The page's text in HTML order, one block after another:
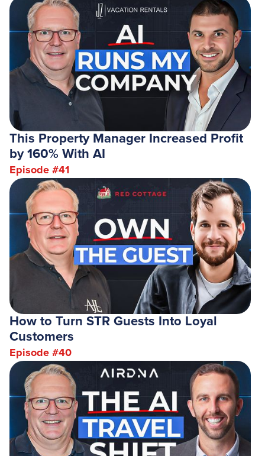
This Property Manager Increased Profit
by 160% With AI
Episode #41
How to Turn STR Guests Into Loyal
Customers
Episode #40